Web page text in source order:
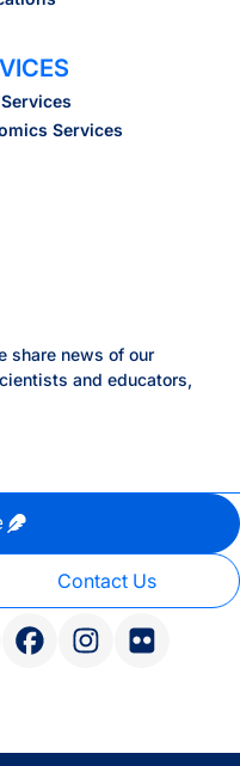
Services
Contact Us
share news of our
and educators,